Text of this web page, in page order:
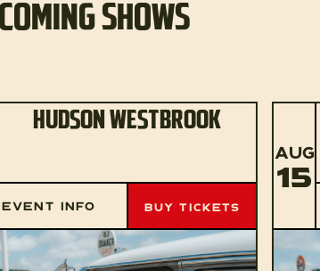
SHOWS
HUDSON WESTBROOK
EVENT INFO BUY TICKETS
AUG
15